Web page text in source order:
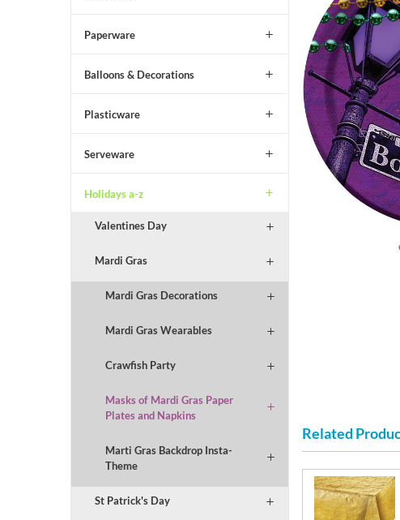
Paperware
Balloons & Decorations
Plasticware
Serveware
Holidays a-z
Valentines Day
Mardi Gras
Mardi Gras Decorations
Mardi Gras Wearables
Crawfish Party
Masks of Mardi Gras Paper
Plates and Napkins
Marti Gras Backdrop Insta-
Theme
St Patrick's Day
Related